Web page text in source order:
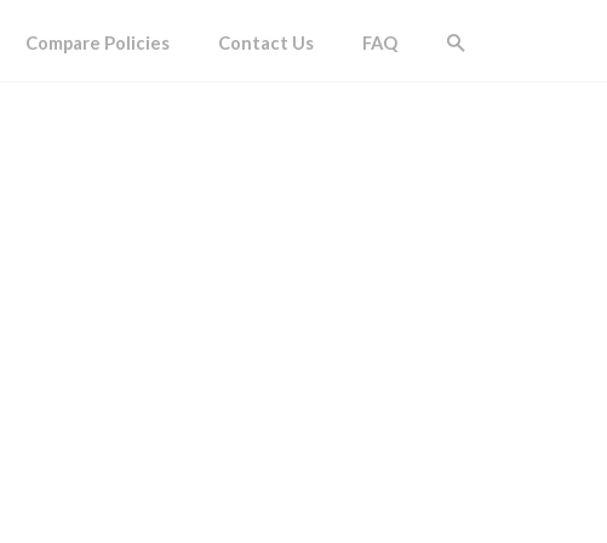
Compare Policies Contact Us FAQ